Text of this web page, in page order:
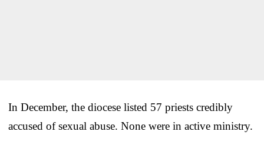
In December, the diocese listed 57 priests credibly
accused of sexual abuse. None were in active ministry.